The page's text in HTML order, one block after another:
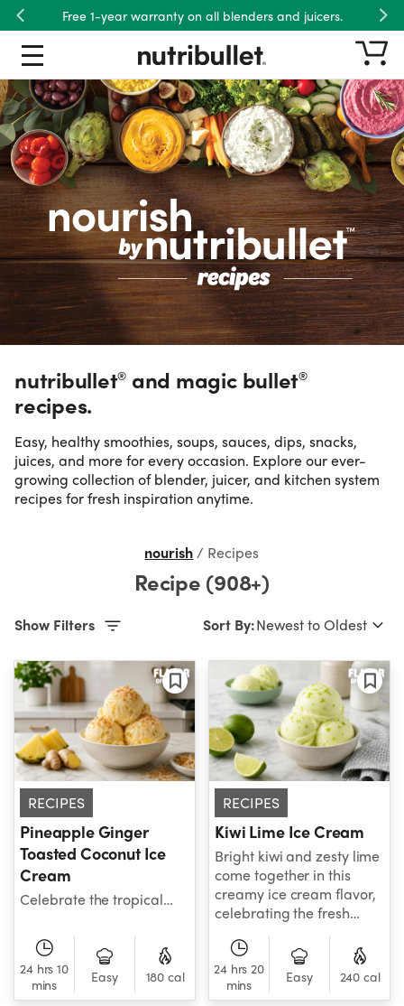
Free shipping on US orders over $45.
Previous
nutribullet® and magic bullet®
nutribullet® and magic bullet®
recipes.
Easy, healthy smoothies, soups, sauces, dips, snacks,
juices, and more for every occasion. Explore our ever-
growing collection of blender, juicer, and kitchen system
recipes for fresh inspiration anytime.
nourish/ Recipes
Recipe (908+)
Show Filters Sort By:
Recipe Type
Product
Ingredient
Meals
Dietary Preference
Wellness Goal
Occasion
Time
RECIPES
Pineapple Ginger
Toasted Coconut Ice
Cream
Celebrate the tropical
sweet pineapple, toasted
coconut, and warming
ginger in every creamy
scoop.
24 hrs 10
mins
Easy 180 cal
RECIPES
Kiwi Lime Ice Cream
Bright kiwi and zesty lime
come together in this
creamy ice cream flavor,
celebrating the fresh
flavors of Australia and
New Zealand.
24 hrs 20
mins
Easy 240 cal